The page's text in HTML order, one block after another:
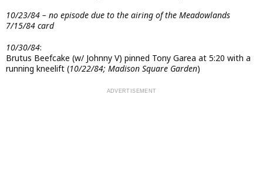
10/23/84 – no episode due to the airing of the Meadowlands
7/15/84 card
10/30/84:
Brutus Beefcake (w/ Johnny V) pinned Tony Garea at 5:20 with a
running kneelift (10/22/84; Madison Square Garden)